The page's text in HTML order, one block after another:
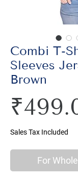
Combi T-
Sleeves
Brown
Sales Tax Included
For